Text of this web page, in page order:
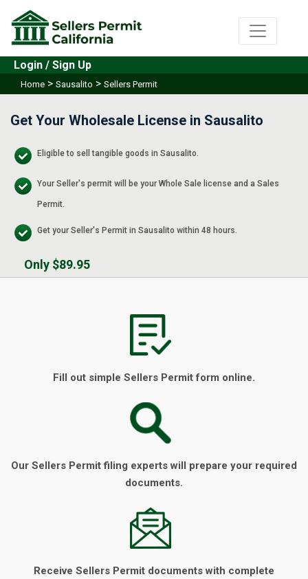
Login / Sign Up
Home > Sausalito > Sellers Permit
Get Your Wholesale License in Sausalito
Eligible to sell tangible goods in Sausalito.
Your Seller's permit will be your Whole Sale license and a Sales
Permit.
Get your Seller's Permit in Sausalito within 48 hours.
Only $89.95
Fill out simple Sellers Permit form online.
Our Sellers Permit filing experts will prepare your required
documents.
Receive Sellers Permit documents with complete